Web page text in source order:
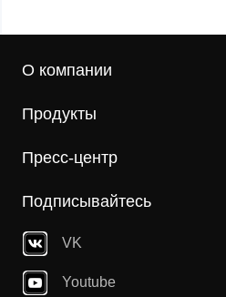
О компании
Продукты
Пресс-центр
Подписывайтесь
VK
Youtube